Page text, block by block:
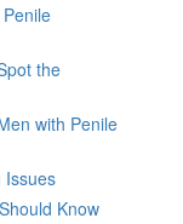
the
with Penile
Issues
Know